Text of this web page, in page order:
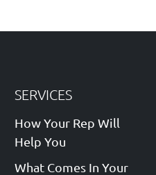
SERVICES
How Your Rep Will
Help You
What Comes In Your